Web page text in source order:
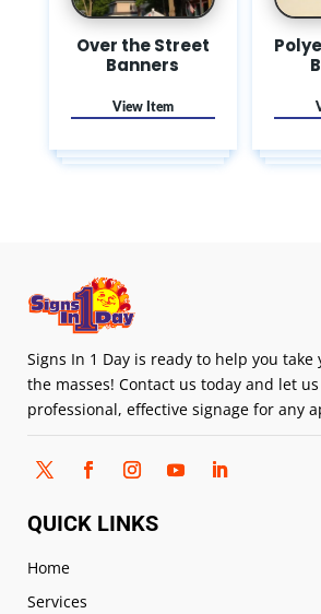
Over the Street
Banners
Signs In 1 Day is ready to help you take
the masses! Contact us today and let
professional, effective signage for any
QUICK LINKS
Home
Services